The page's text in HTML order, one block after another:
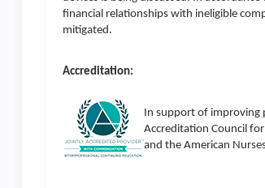
financial relationships with ineligible
mitigated.
Accreditation:
In support of improving
Accreditation Council
and the American